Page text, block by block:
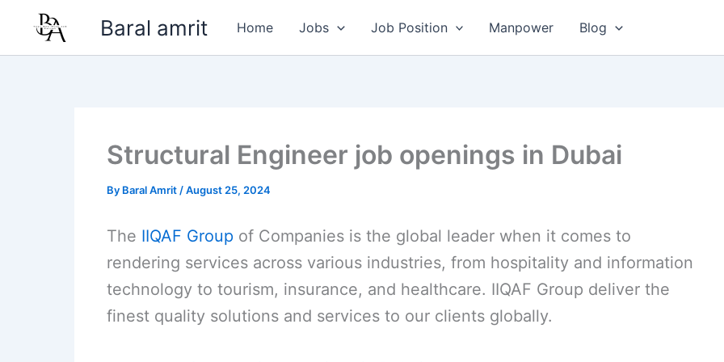
content
Baral amrit Home Jobs Job Position Manpower Blog
Structural Engineer job openings in Dubai
By Baral Amrit /August 25, 2024
The IIQAF Group of Companies is the global leader when it comes to
rendering services across various industries, from hospitality and information
technology to tourism, insurance, and healthcare. IIQAF Group deliver the
finest quality solutions and services to our clients globally.